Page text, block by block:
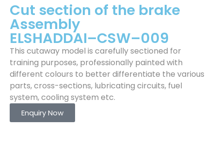
Cut section of the brake
Assembly
ELSHADDAI–CSW–009
This cutaway model is carefully sectioned for
training purposes, professionally painted with
different colours to better differentiate the various
parts, cross-sections, lubricating circuits, fuel
system, cooling system etc.
Enquiry Now